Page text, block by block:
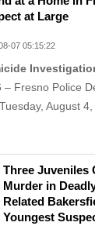
at Large
07 05:15:22
– Fresno Police
August
Three Juveniles
Murder in
Related
Youngest